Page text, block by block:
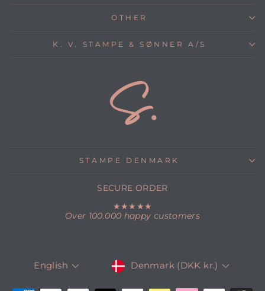
OTHER
K. V. STAMPE & SØNNER A/S
STAMPE DENMARK
SECURE ORDER
★★★★★
Over 100.000 happy customers
LANGUAGE
English CURRENCY
Denmark (DKK kr.)